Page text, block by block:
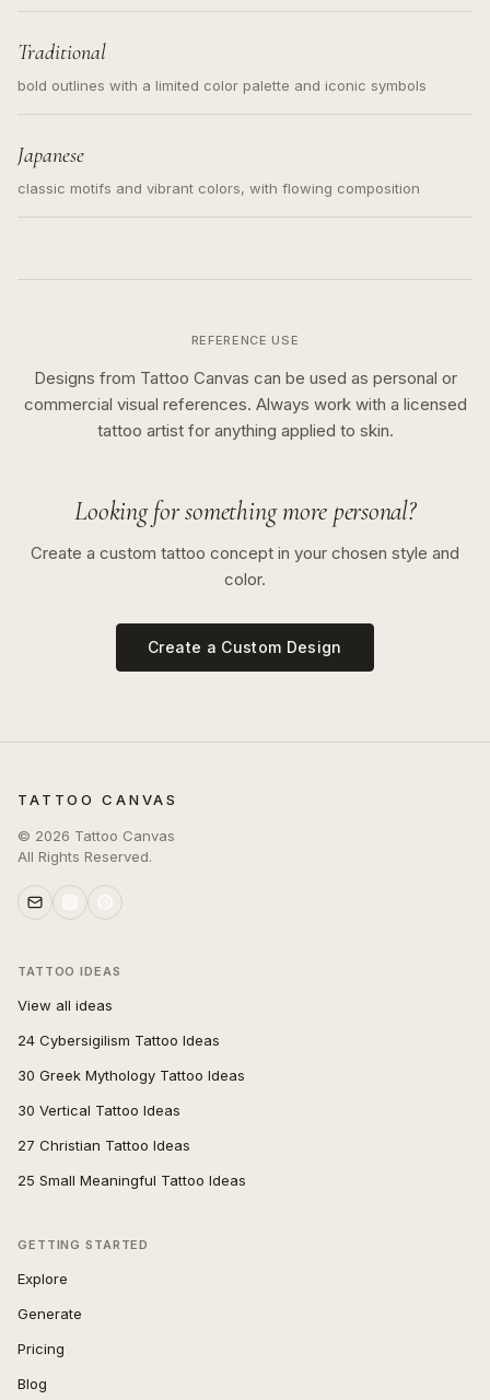
Traditional
bold outlines with a limited color palette and iconic symbols
Japanese
classic motifs and vibrant colors, with flowing composition
REFERENCE USE
Designs from Tattoo Canvas can be used as personal or
commercial visual references. Always work with a licensed
tattoo artist for anything applied to skin.
Looking for something more personal?
Create a custom tattoo concept in your chosen style and
color.
Create a Custom Design
TATTOO CANVAS
© 2026 Tattoo Canvas
All Rights Reserved.
TATTOO IDEAS
View all ideas
24 Cybersigilism Tattoo Ideas
30 Greek Mythology Tattoo Ideas
30 Vertical Tattoo Ideas
27 Christian Tattoo Ideas
25 Small Meaningful Tattoo Ideas
GETTING STARTED
Explore
Generate
Pricing
Blog